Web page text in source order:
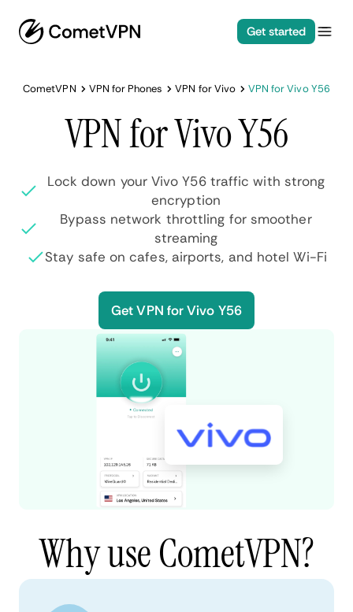
Get started
CometVPN VPN for Phones VPN for Vivo VPN for Vivo Y56
VPN for Vivo Y56
Lock down your Vivo Y56 traffic with strong
encryption
Bypass network throttling for smoother
streaming
Stay safe on cafes, airports, and hotel Wi-Fi
Get VPN for Vivo Y56
Why use CometVPN?